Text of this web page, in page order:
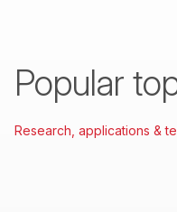
Popular
Research, applications &